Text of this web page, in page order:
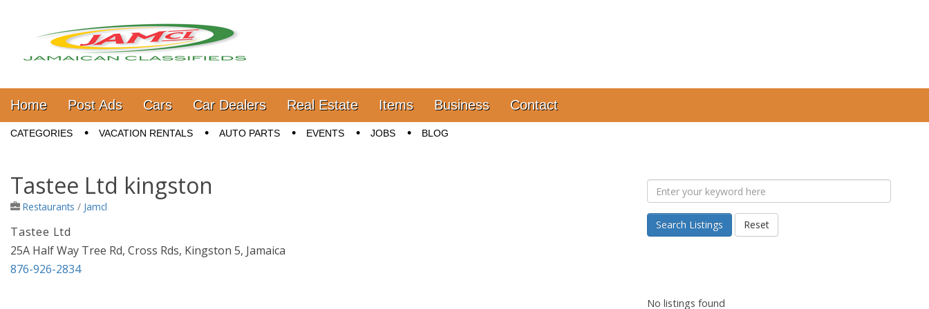
Jamaica Classifieds
Main menu
Skip to content
Home Post Ads Cars Car Dealers Real Estate Items Business Contact
Sub menu
CATEGORIES VACATION RENTALS AUTO PARTS EVENTS JOBS BLOG
Tastee Ltd kingston
Restaurants / Jamcl
Tastee Ltd
25A Half Way Tree Rd, Cross Rds, Kingston 5, Jamaica
876-926-2834
Search Listings Reset
No listings found